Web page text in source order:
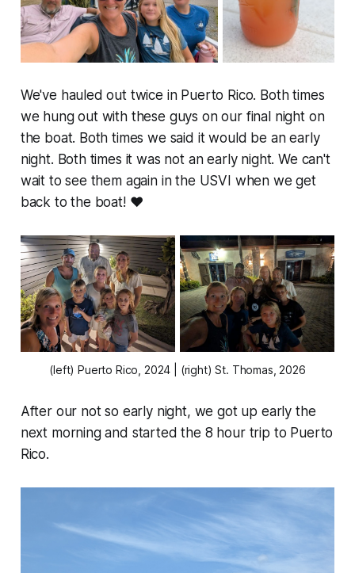
We've hauled out twice in Puerto Rico. Both times
we hung out with these guys on our final night on
the boat. Both times we said it would be an early
night. Both times it was not an early night. We can't
wait to see them again in the USVI when we get
back to the boat! ❤️
(left) Puerto Rico, 2024 | (right) St. Thomas, 2026
After our not so early night, we got up early the
next morning and started the 8 hour trip to Puerto
Rico.